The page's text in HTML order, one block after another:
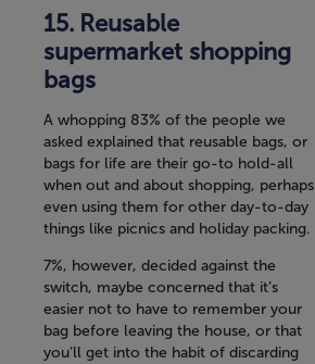
Reusable
supermarket shopping
bags
A whopping 83% of the people we
asked explained that reusable bags, or
bags for life are their go-to hold-all
when out and about shopping, perhaps
even using them for other day-to-day
things like picnics and holiday packing.
7%, however, decided against the
switch, maybe concerned that it’s
easier not to have to remember your
bag before leaving the house, or that
you’ll get into the habit of discarding